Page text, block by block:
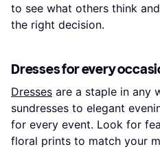
to see what others think
the right decision.
Dresses for every
Dresses are a staple in any
sundresses to elegant
for every event. Look for
floral prints to match your